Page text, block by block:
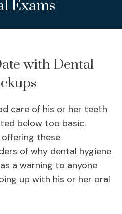
Exams
with Dental
care of his or her teeth
below too basic.
offering these
of why dental hygiene
a warning to anyone
up with his or her oral